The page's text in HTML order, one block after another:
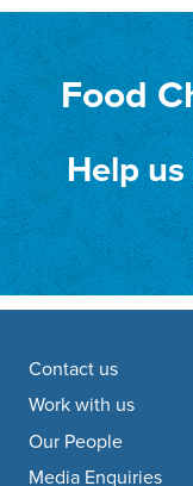
Food
Help
Footer
Contact us
Work with us
Our People
Media Enquiries